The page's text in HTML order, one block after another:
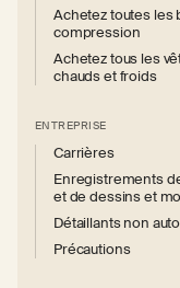
Achetez toutes les
compression
Achetez tous les
chauds et froids
ENTREPRISE
Carrières
Enregistrements
et de dessins et
Détaillants non
Précautions